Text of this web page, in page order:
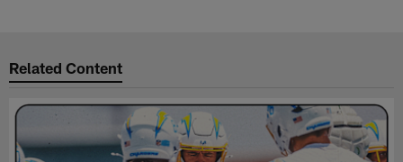
Related Content